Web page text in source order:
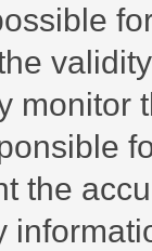
monitor
the